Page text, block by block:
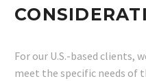
For our U.S.-based clients,
meet the specific needs of